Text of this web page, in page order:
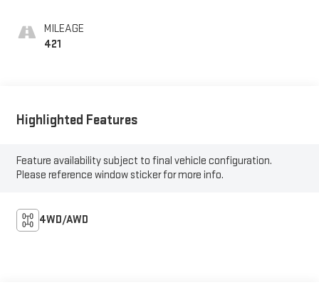
MILEAGE
421
Highlighted Features
Feature availability subject to final vehicle configuration.
Please reference window sticker for more info.
4WD/AWD